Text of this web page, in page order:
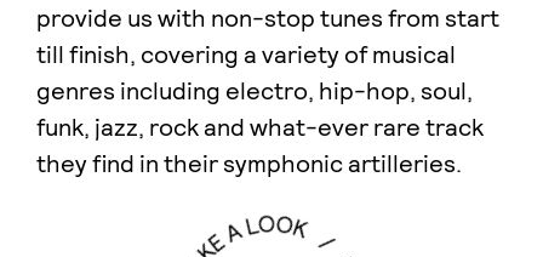
provide us with non-stop tunes from start
till finish, covering a variety of musical
genres including electro, hip-hop, soul,
funk, jazz, rock and what-ever rare track
they find in their symphonic artilleries.